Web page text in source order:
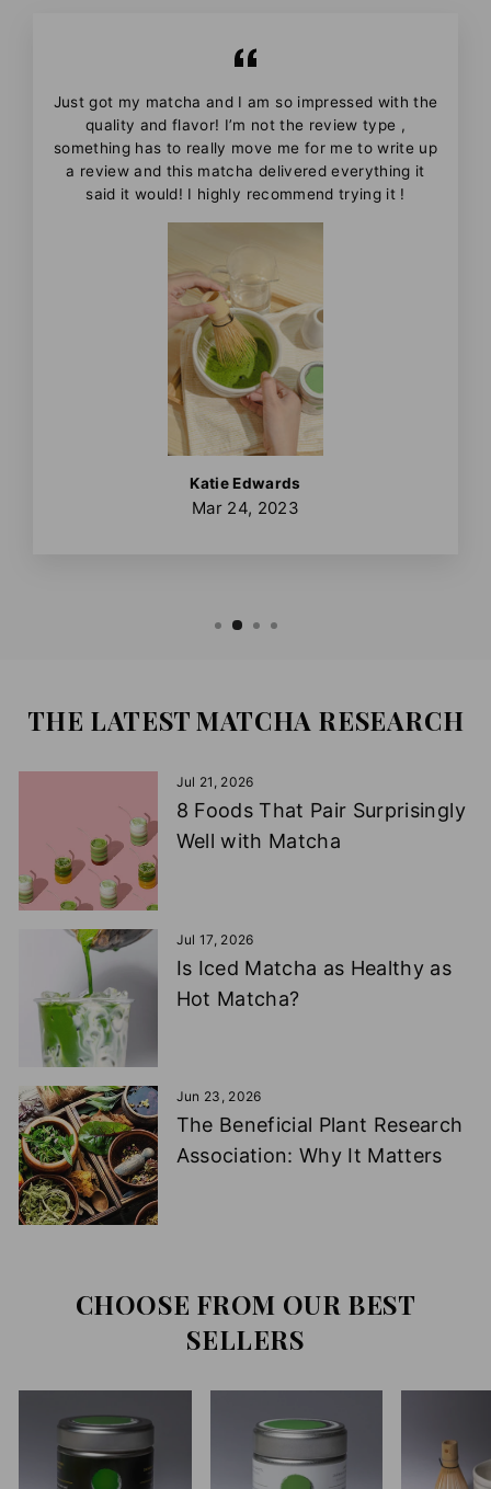
Just got my matcha and I am so impressed with the
quality and flavor! I’m not the review type ,
something has to really move me for me to write up
a review and this matcha delivered everything it
said it would! I highly recommend trying it !
Katie Edwards
Mar 24, 2023
THE LATEST MATCHA RESEARCH
Jul 21, 2026
8 Foods That Pair Surprisingly
Well with Matcha
Jul 17, 2026
Is Iced Matcha as Healthy as
Hot Matcha?
Jun 23, 2026
The Beneficial Plant Research
Association: Why It Matters
CHOOSE FROM OUR BEST
SELLERS